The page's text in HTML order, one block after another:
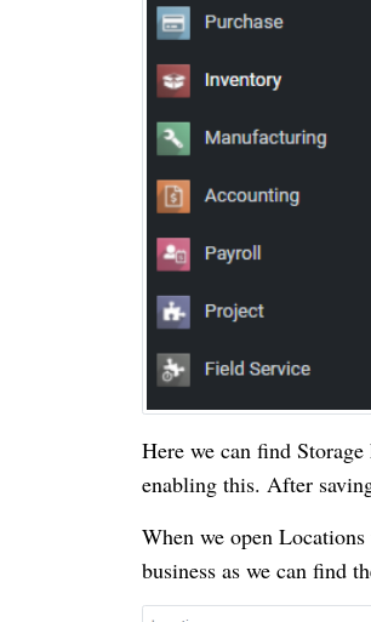
Here we can find
enabling this. After
When we open
business as we can find